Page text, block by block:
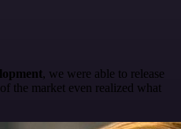
, we were able to release
the market even realized what